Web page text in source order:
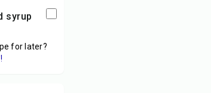
syrup
for later?